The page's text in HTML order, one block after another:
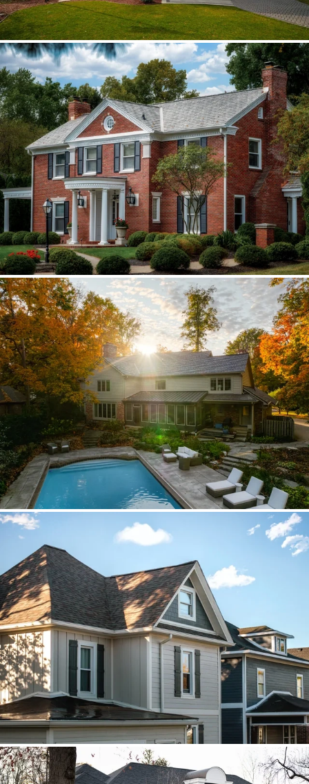
Hinsdale Brava cedar
The roof walk changed the plan from real
cedar to Brava; copper stayed in the
detail package.
Brava synthetic slate
Existing copper forced custom valleys,
sidewalls, and snow stops instead of
standard metal.
Brava cedar with porch metal
Aspen composite cedar and standing-
seam porch metal had to read as one
roof decision.
Vista roof, mixed siding